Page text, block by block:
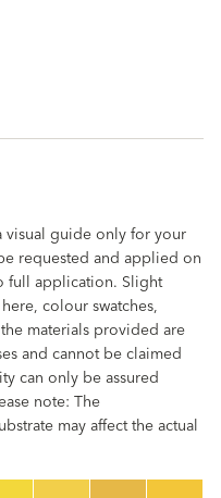
visual guide only for your
requested and applied on
full application. Slight
colour swatches,
materials provided are
and cannot be claimed
can only be assured
note: The
may affect the actual